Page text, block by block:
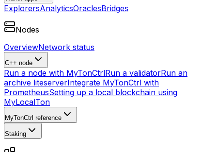
ExplorersAnalyticsOraclesBridges
Nodes
OverviewNetwork status
C++ node
Run a node with MyTonCtrlRun a validatorRun an
archive liteserverIntegrate MyTonCtrl with
PrometheusSetting up a local blockchain using
MyLocalTon
MyTonCtrl reference
Staking